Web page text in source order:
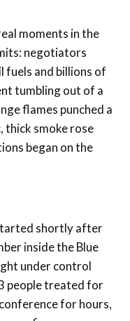
moments in the
negotiators
and billions of
tumbling out of a
flames punched a
thick smoke rose
began on the
shortly after
inside the Blue
under control
people treated for
for hours,